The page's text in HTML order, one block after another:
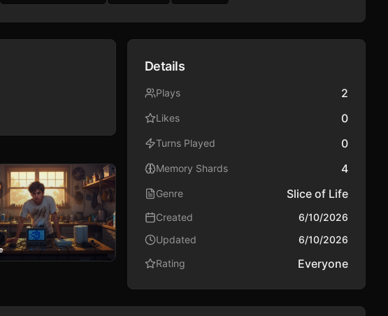
Details
Plays 2
Likes 0
Turns Played 0
Memory Shards 4
Genre Slice of Life
Created
6/10/2026
Updated
6/10/2026
Rating
Everyone